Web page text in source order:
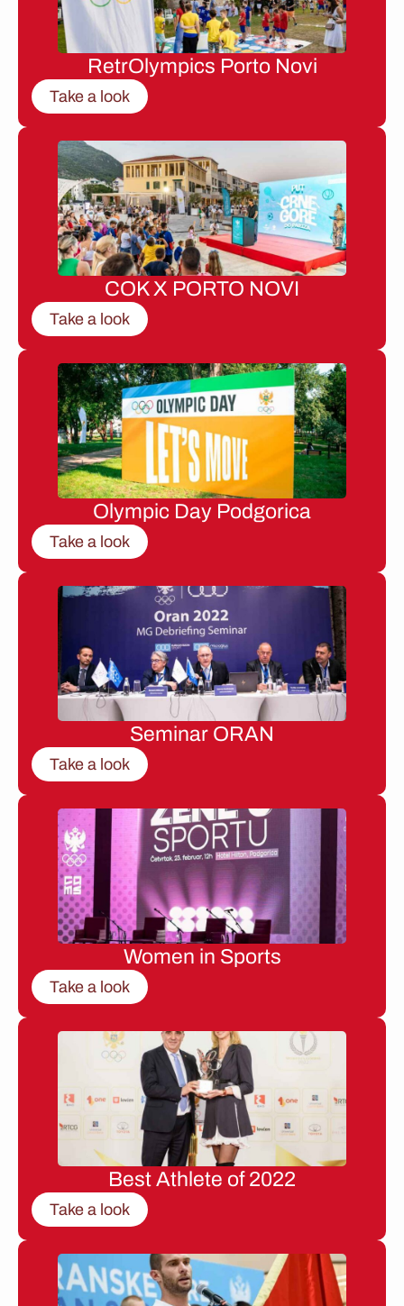
RetrOlympics Porto Novi
Take a look
COK X PORTO NOVI
Take a look
Olympic Day Podgorica
Take a look
Seminar ORAN
Take a look
Women in Sports
Take a look
Best Athlete of 2022
Take a look